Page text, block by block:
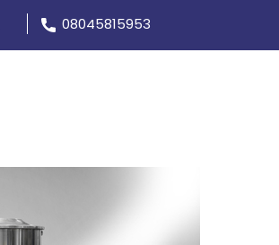
08045815953